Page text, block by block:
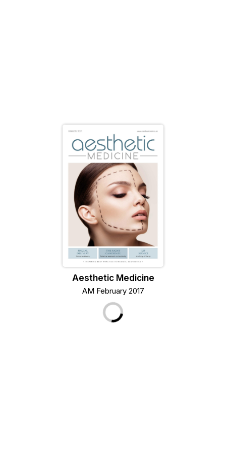
Aesthetic Medicine
AM February 2017